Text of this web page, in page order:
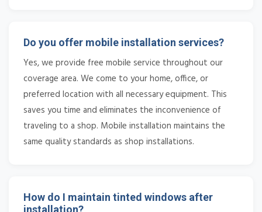
Do you offer mobile installation services?
Yes, we provide free mobile service throughout our
coverage area. We come to your home, office, or
preferred location with all necessary equipment. This
saves you time and eliminates the inconvenience of
traveling to a shop. Mobile installation maintains the
same quality standards as shop installations.
How do I maintain tinted windows after
installation?